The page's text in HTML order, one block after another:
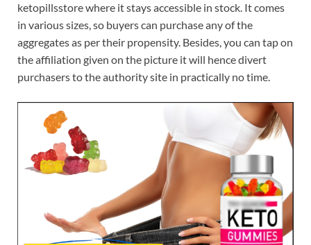
ketopillsstore where it stays accessible in stock. It comes
in various sizes, so buyers can purchase any of the
aggregates as per their propensity. Besides, you can tap on
the affiliation given on the picture it will hence divert
purchasers to the authority site in practically no time.